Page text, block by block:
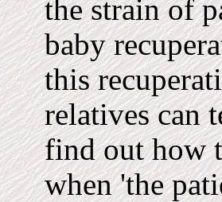
the strain of
baby
this
relatives can
find out how
when 'the